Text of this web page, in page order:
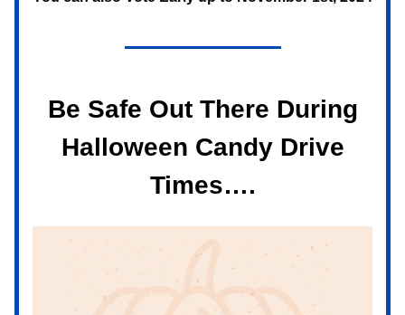
Be Safe Out There During
Halloween Candy Drive
Times….